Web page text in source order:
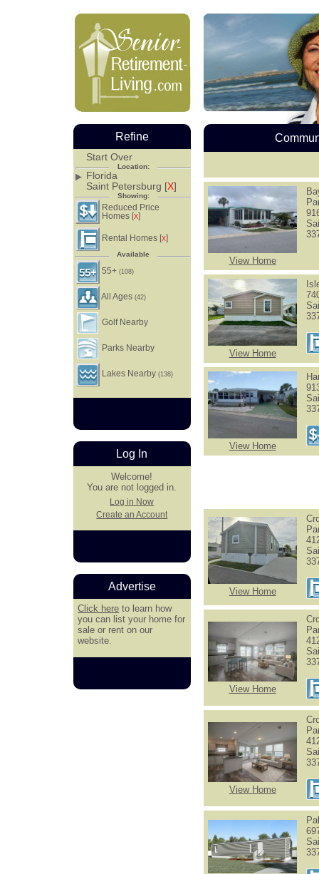
View Home
View Home
View Home
View Home
View Home
View Home
Refine
Start Over
Location:
Florida
Saint Petersburg [X]
Showing:
Reduced Price
Homes [X]
Rental Homes [X]
Available
55+(108)
All Ages(42)
Golf Nearby
Parks Nearby
Lakes Nearby(138)
Log In
Welcome!
You are not logged in.
Log in Now
Create an Account
Advertise
Click here to learn how
you can list your home for
sale or rent on our
website.